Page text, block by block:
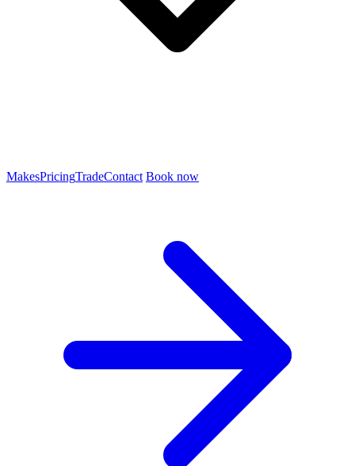
MakesPricingTradeContact Book now